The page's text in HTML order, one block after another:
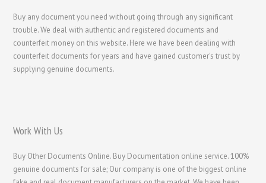
Buy any document you need without going through any significant
trouble. We deal with authentic and registered documents and
counterfeit money on this website. Here we have been dealing with
counterfeit documents for years and have gained customer's trust by
supplying genuine documents.
Work With Us
Buy Other Documents Online. Buy Documentation online service. 100%
genuine documents for sale; Our company is one of the biggest online